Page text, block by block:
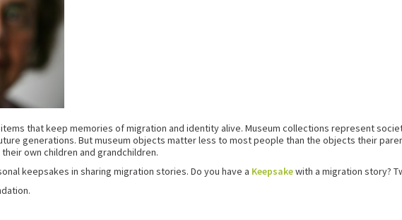
that keep memories of migration and identity alive. Museum collections represent
generations. But museum objects matter less to most people than the objects their
own children and grandchildren.
keepsakes in sharing migration stories. Do you have a Keepsakewith a migration story?